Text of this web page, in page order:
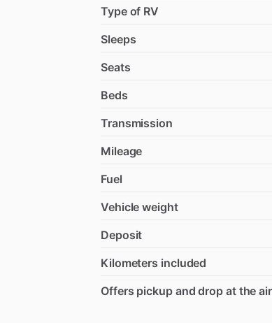
Type of RV
Sleeps
Seats
Beds
Transmission
Mileage
Fuel
Vehicle weight
Deposit
Kilometers included
Offers pickup and drop at the